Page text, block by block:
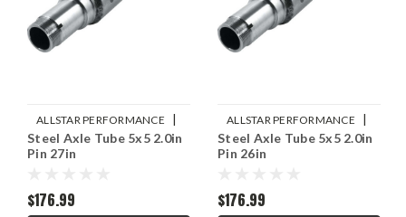
ALLSTAR PERFORMANCE |
Sku: ALL68270
Steel Axle Tube 5x5 2.0in
Pin 27in
$176.99
ALLSTAR PERFORMANCE |
Sku: ALL68268
Steel Axle Tube 5x5 2.0in
Pin 26in
$176.99